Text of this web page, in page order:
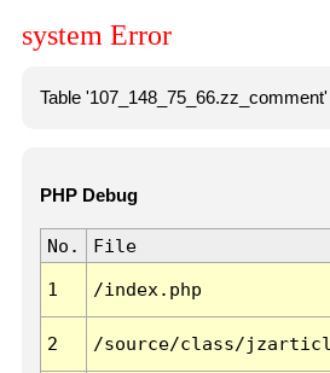
system Error
Table
PHP Debug
No. File
1 /index.php
2 /source/class/